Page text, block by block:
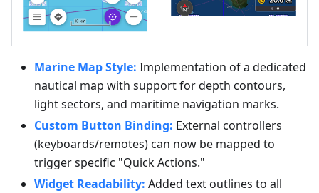
Marine Map Style: Implementation of a dedicated
nautical map with support for depth contours,
light sectors, and maritime navigation marks.
Custom Button Binding: External controllers
(keyboards/remotes) can now be mapped to
trigger specific "Quick Actions."
Widget Readability: Added text outlines to all